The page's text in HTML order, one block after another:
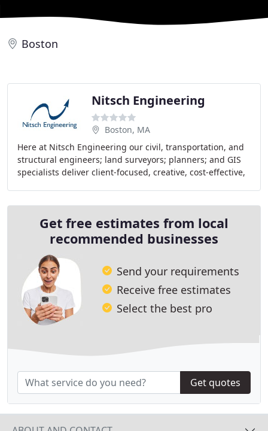
Boston
Nitsch Engineering
Boston, MA
Here at Nitsch Engineering our civil, transportation, and
structural engineers; land surveyors; planners; and GIS
specialists deliver client-focused, creative, cost-effective,
Get free estimates from local
recommended businesses
Send your requirements
Receive free estimates
Select the best pro
Get quotes